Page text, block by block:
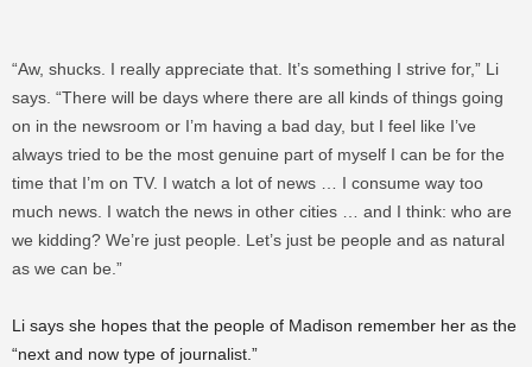
“Aw, shucks. I really appreciate that. It’s something I strive for,” Li
says. “There will be days where there are all kinds of things going
on in the newsroom or I’m having a bad day, but I feel like I’ve
always tried to be the most genuine part of myself I can be for the
time that I’m on TV. I watch a lot of news … I consume way too
much news. I watch the news in other cities … and I think: who are
we kidding? We’re just people. Let’s just be people and as natural
as we can be.”
Li says she hopes that the people of Madison remember her as the
“next and now type of journalist.”